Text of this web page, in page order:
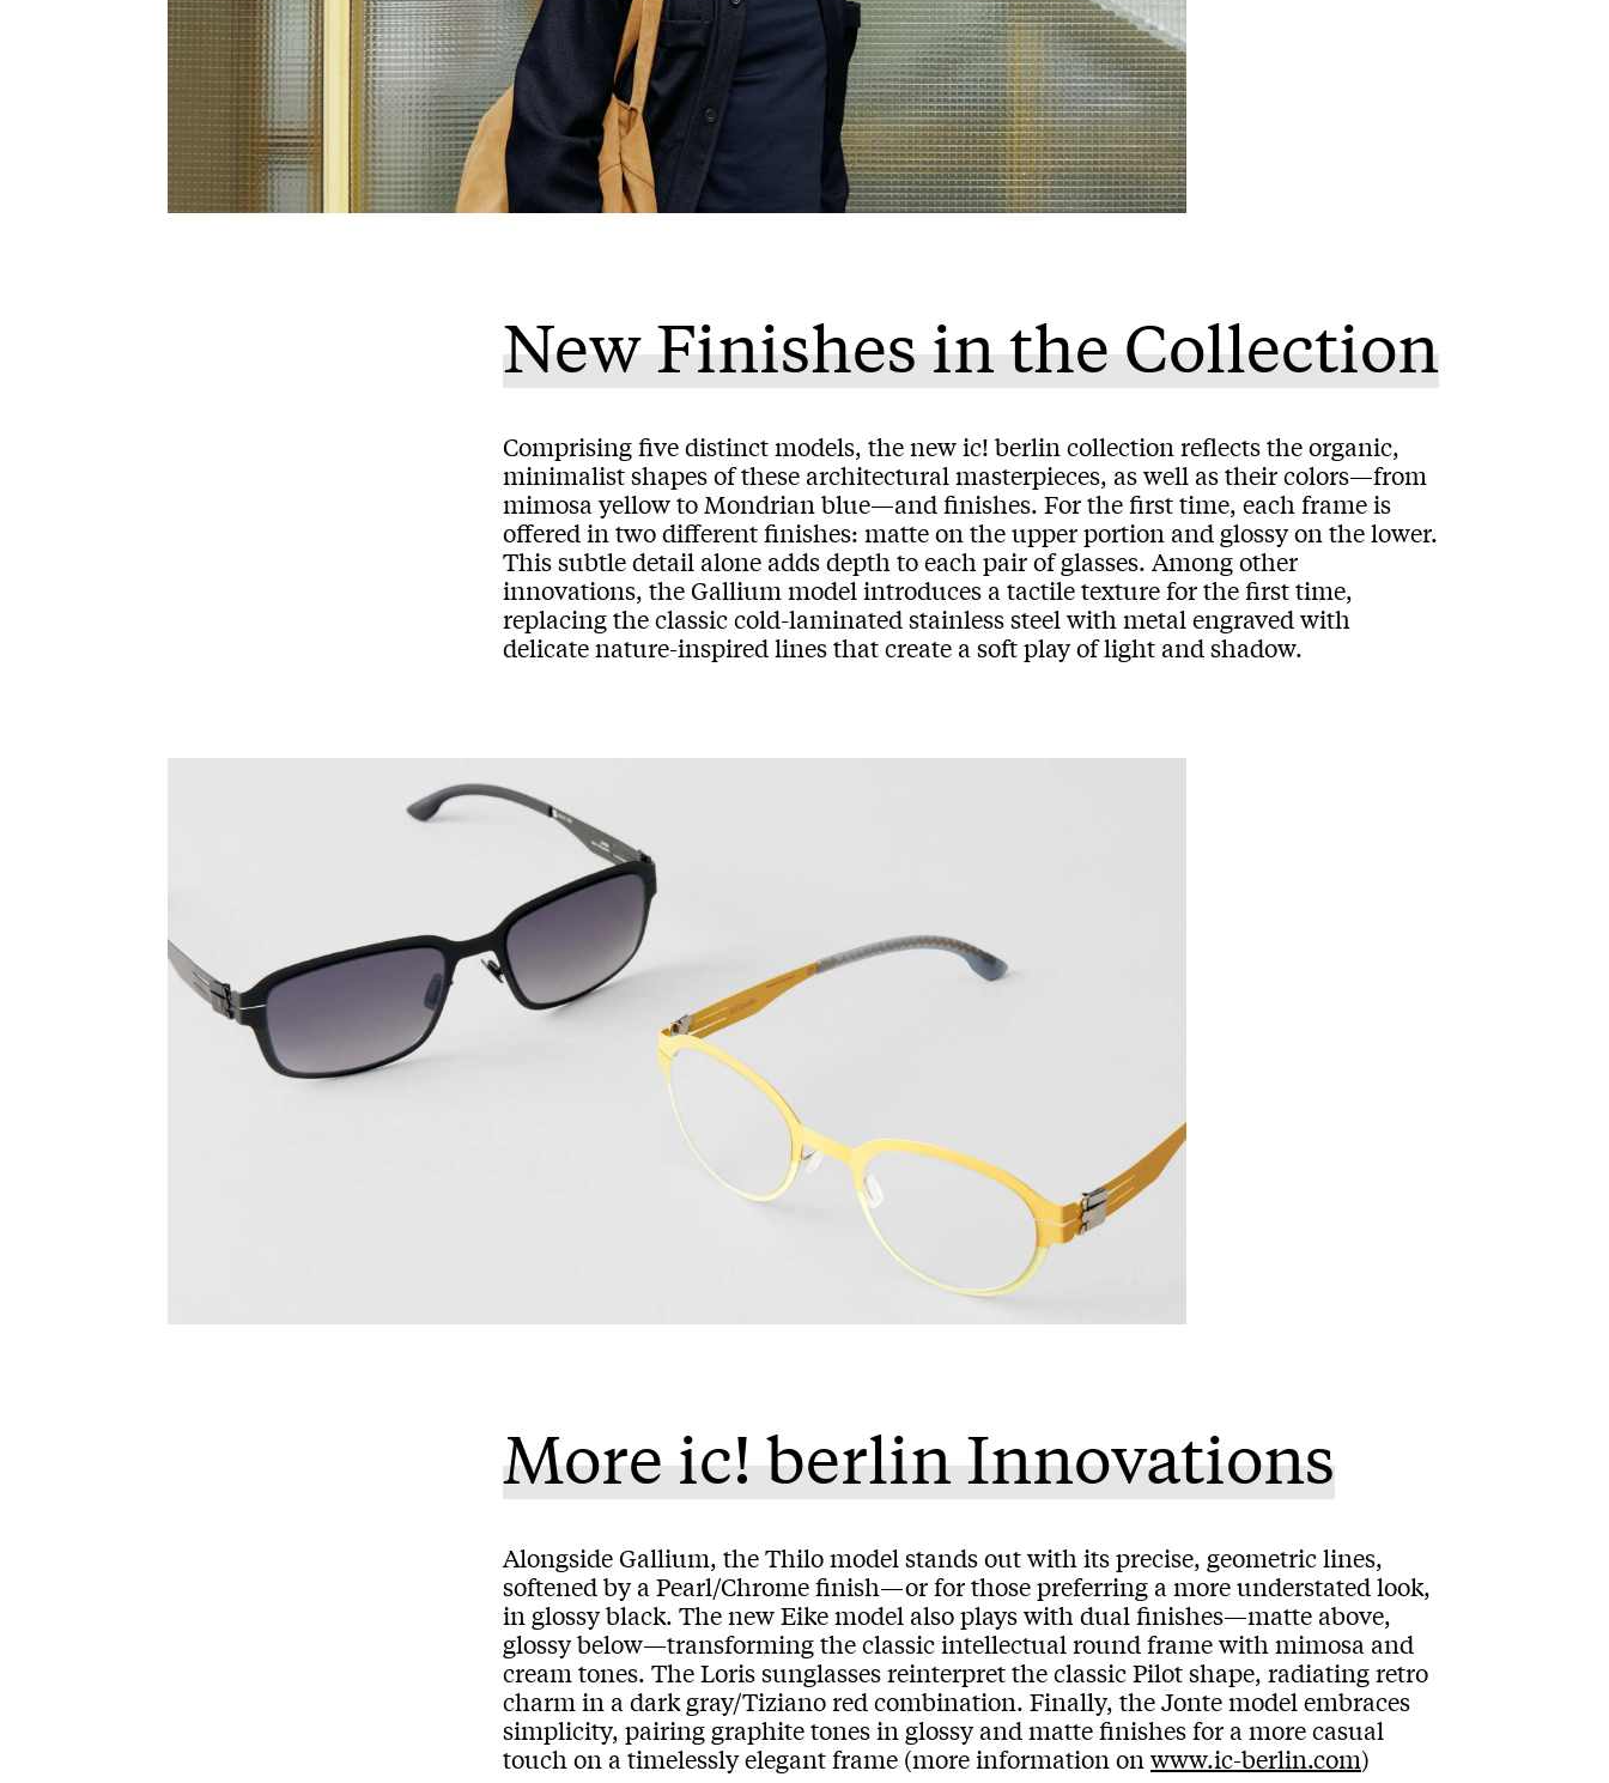
New Finishes in the Collection
Comprising five distinct models, the new ic! berlin collection reflects the organic,
minimalist shapes of these architectural masterpieces, as well as their colors—from
mimosa yellow to Mondrian blue—and finishes. For the first time, each frame is
offered in two different finishes: matte on the upper portion and glossy on the lower.
This subtle detail alone adds depth to each pair of glasses. Among other
innovations, the Gallium model introduces a tactile texture for the first time,
replacing the classic cold-laminated stainless steel with metal engraved with
delicate nature-inspired lines that create a soft play of light and shadow.
More ic! berlin Innovations
Alongside Gallium, the Thilo model stands out with its precise, geometric lines,
softened by a Pearl/Chrome finish—or for those preferring a more understated look,
in glossy black. The new Eike model also plays with dual finishes—matte above,
glossy below—transforming the classic intellectual round frame with mimosa and
cream tones. The Loris sunglasses reinterpret the classic Pilot shape, radiating retro
charm in a dark gray/Tiziano red combination. Finally, the Jonte model embraces
simplicity, pairing graphite tones in glossy and matte finishes for a more casual
touch on a timelessly elegant frame (more information on www.ic-berlin.com)